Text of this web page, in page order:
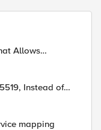
Allows
(17516)
mapping